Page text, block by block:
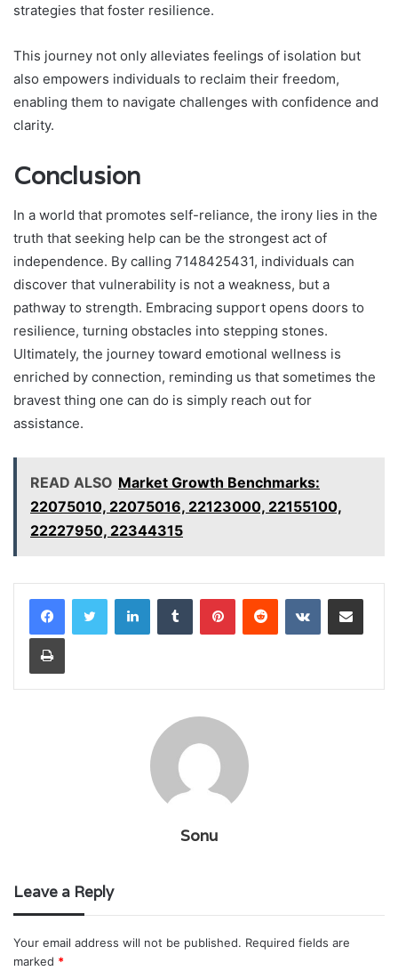
strategies that foster resilience.
This journey not only alleviates feelings of isolation but
also empowers individuals to reclaim their freedom,
enabling them to navigate challenges with confidence and
clarity.
Conclusion
In a world that promotes self-reliance, the irony lies in the
truth that seeking help can be the strongest act of
independence. By calling 7148425431, individuals can
discover that vulnerability is not a weakness, but a
pathway to strength. Embracing support opens doors to
resilience, turning obstacles into stepping stones.
Ultimately, the journey toward emotional wellness is
enriched by connection, reminding us that sometimes the
bravest thing one can do is simply reach out for
assistance.
READ ALSO Market Growth Benchmarks:
22075010, 22075016, 22123000, 22155100,
22227950, 22344315
LinkedInTumblr PinterestReddit VKontakteShare via Email
Print
Sonu
Leave a Reply
Your email address will not be published. Required fields are
marked *